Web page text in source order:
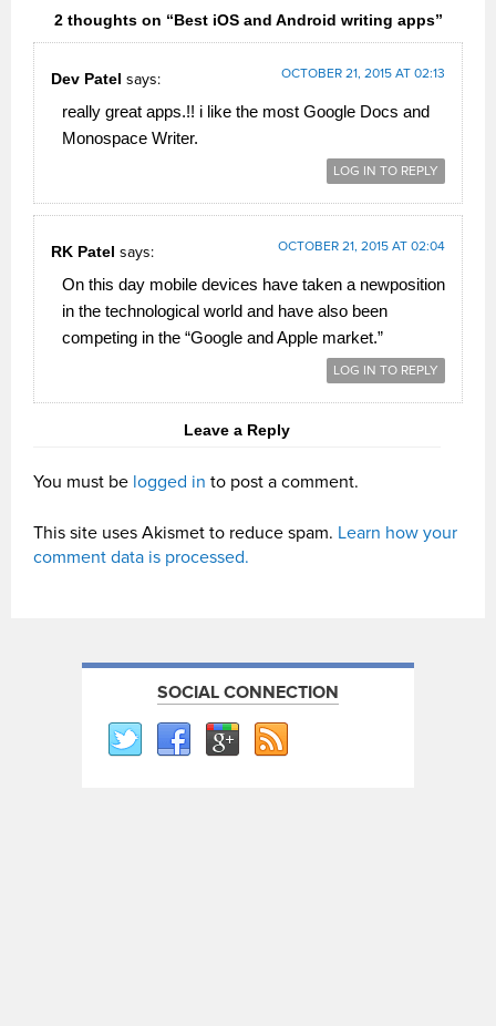
2 thoughts on “Best iOS and Android writing apps”
Dev Patel says: OCTOBER 21, 2015 AT 02:13
really great apps.!! i like the most Google Docs and
Monospace Writer.
LOG IN TO REPLY
RK Patel says: OCTOBER 21, 2015 AT 02:04
On this day mobile devices have taken a newposition
in the technological world and have also been
competing in the “Google and Apple market.”
LOG IN TO REPLY
Leave a Reply
You must be logged in to post a comment.
This site uses Akismet to reduce spam. Learn how your
comment data is processed.
SOCIAL CONNECTION